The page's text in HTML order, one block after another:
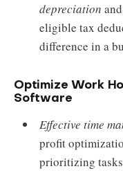
depreciation
eligible tax
difference in a
Optimize Work
Software
Effective time
profit
prioritizing